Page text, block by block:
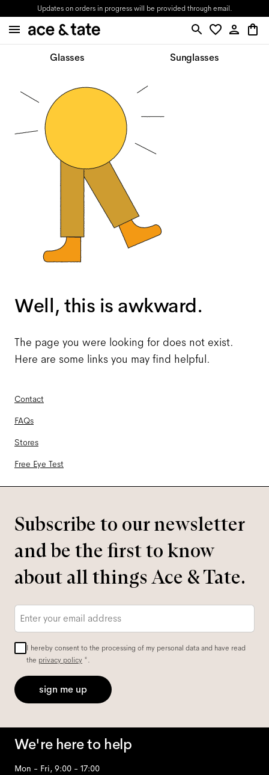
Updates on orders in progress will be provided through email.
Glasses Sunglasses
Well, this is awkward.
The page you were looking for does not exist.
Here are some links you may find helpful.
Contact
FAQs
Stores
Free Eye Test
Subscribe to our newsletter
and be the first to know
about all things Ace & Tate.
Email
I hereby consent to the processing of my personal data and have read
the privacy policy *.
sign me up
We're here to help
Mon - Fri, 9:00 - 17:00